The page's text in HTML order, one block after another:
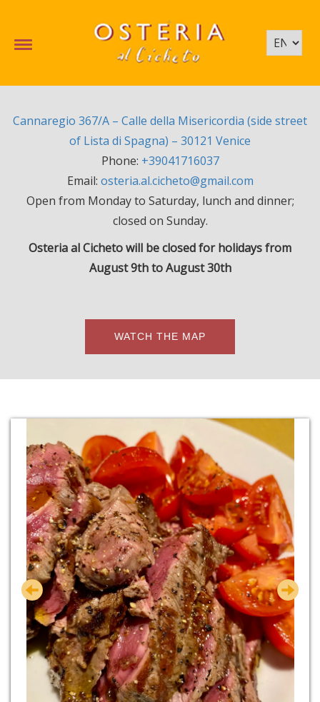
Cannaregio 367/A – Calle della Misericordia (side street
of Lista di Spagna) – 30121 Venice
Phone: +39041716037
Email: osteria.al.cicheto@gmail.com
Open from Monday to Saturday, lunch and dinner;
closed on Sunday.
Osteria al Cicheto will be closed for holidays from
August 9th to August 30th
WATCH THE MAP